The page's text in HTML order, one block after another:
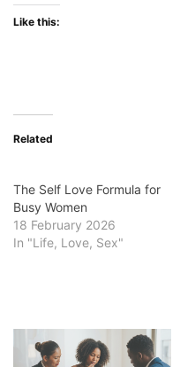
Like this:
Related
The Self Love Formula for
Busy Women
18 February 2026
In "Life, Love, Sex"